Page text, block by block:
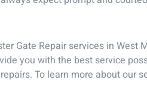
Gate Repair services in West
you with the best service
To learn more about our